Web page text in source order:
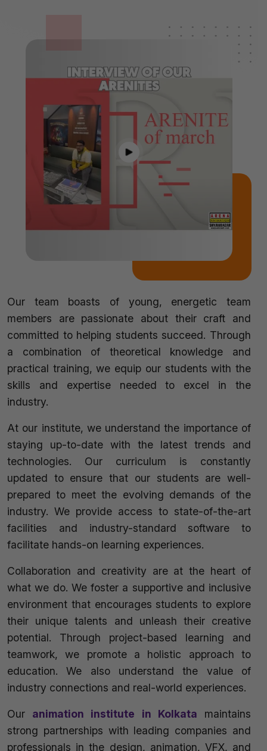
Our team boasts of young, energetic team
members are passionate about their craft and
committed to helping students succeed. Through
a combination of theoretical knowledge and
practical training, we equip our students with the
skills and expertise needed to excel in the
industry.
At our institute, we understand the importance of
staying up-to-date with the latest trends and
technologies. Our curriculum is constantly
updated to ensure that our students are well-
prepared to meet the evolving demands of the
industry. We provide access to state-of-the-art
facilities and industry-standard software to
facilitate hands-on learning experiences.
Collaboration and creativity are at the heart of
what we do. We foster a supportive and inclusive
environment that encourages students to explore
their unique talents and unleash their creative
potential. Through project-based learning and
teamwork, we promote a holistic approach to
education. We also understand the value of
industry connections and real-world experiences.
Our animation institute in Kolkata maintains
strong partnerships with leading companies and
professionals in the design, animation, VFX, and